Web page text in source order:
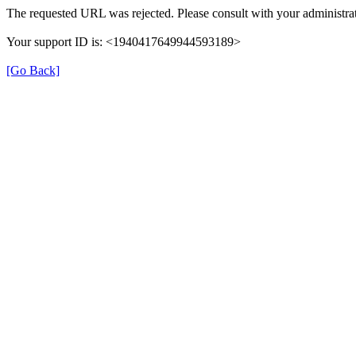
The requested URL was rejected. Please consult with your
Your support ID is: <1940417649944593189>
[Go Back]